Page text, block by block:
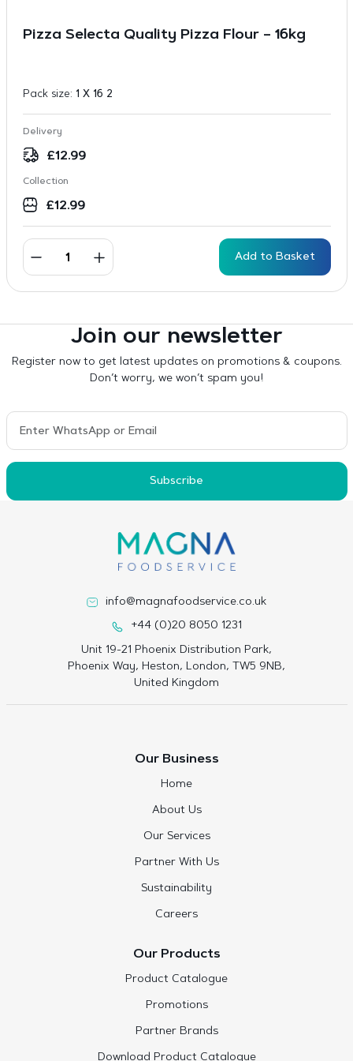
Pizza Selecta Quality Pizza Flour – 16kg
Pack size: 1 X 16 2
Delivery
£12.99
Collection
£12.99
Add to Basket
Join our newsletter
Register now to get latest updates on promotions & coupons.
Don’t worry, we won’t spam you!
Subscribe
info@magnafoodservice.co.uk
+44 (0)20 8050 1231
Unit 19-21 Phoenix Distribution Park,
Phoenix Way, Heston, London, TW5 9NB,
United Kingdom
Our Business
Home
About Us
Our Services
Partner With Us
Sustainability
Careers
Our Products
Product Catalogue
Promotions
Partner Brands
Download Product Catalogue